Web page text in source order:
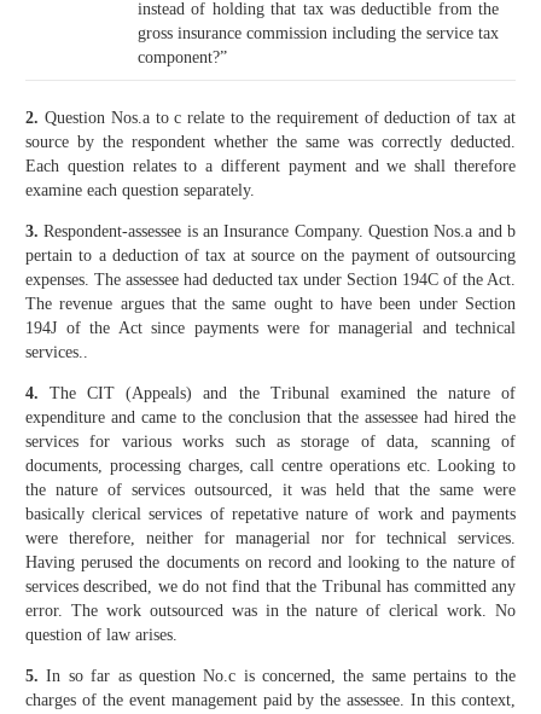
instead of holding that tax was deductible from the
gross insurance commission including the service tax
component?”
2. Question Nos.a to c relate to the requirement of deduction of tax at
source by the respondent whether the same was correctly deducted.
Each question relates to a different payment and we shall therefore
examine each question separately.
3. Respondent-assessee is an Insurance Company. Question Nos.a and b
pertain to a deduction of tax at source on the payment of outsourcing
expenses. The assessee had deducted tax under Section 194C of the Act.
The revenue argues that the same ought to have been under Section
194J of the Act since payments were for managerial and technical
services..
4. The CIT (Appeals) and the Tribunal examined the nature of
expenditure and came to the conclusion that the assessee had hired the
services for various works such as storage of data, scanning of
documents, processing charges, call centre operations etc. Looking to
the nature of services outsourced, it was held that the same were
basically clerical services of repetative nature of work and payments
were therefore, neither for managerial nor for technical services.
Having perused the documents on record and looking to the nature of
services described, we do not find that the Tribunal has committed any
error. The work outsourced was in the nature of clerical work. No
question of law arises.
5. In so far as question No.c is concerned, the same pertains to the
charges of the event management paid by the assessee. In this context,